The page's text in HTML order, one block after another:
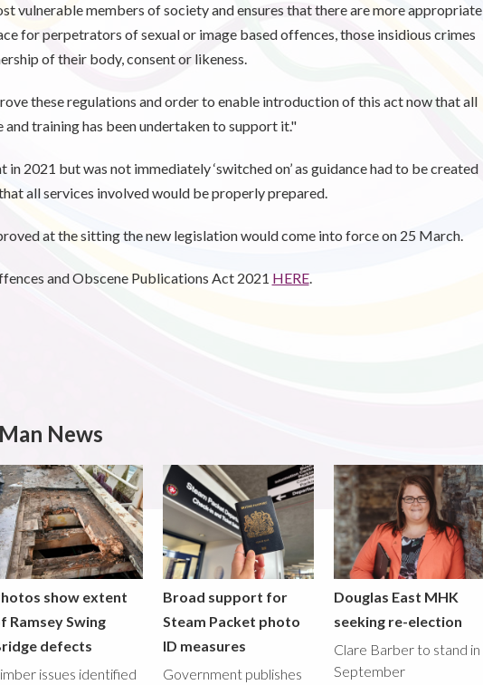
vulnerable members of society and ensures that there are more appropriate
for perpetrators of sexual or image based offences, those insidious crimes
of their body, consent or likeness.
these regulations and order to enable introduction of this act now that all
and training has been undertaken to support it."
in 2021 but was not immediately ‘switched on’ as guidance had to be created
all services involved would be properly prepared.
at the sitting the new legislation would come into force on 25 March.
and Obscene Publications Act 2021 HERE.
News
show extent
Ramsey Swing
defects
issues identified
Broad support for
Steam Packet photo
ID measures
Government publishes
Douglas East MHK
seeking re-election
Clare Barber to stand in
September